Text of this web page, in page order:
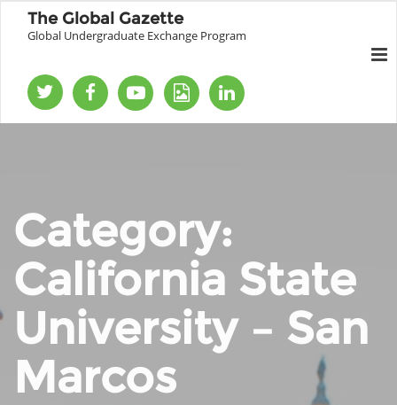
The Global Gazette
Global Undergraduate Exchange Program
Category:
California State
University – San
Marcos